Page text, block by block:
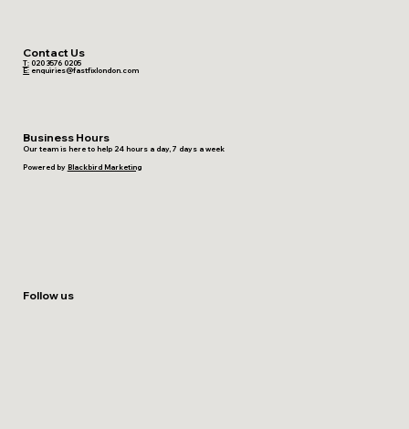
Contact Us
T:020 3576 0205
E: enquiries@fastfixlondon.com
Business Hours
Our team is here to help 24 hours a day, 7 days a week
Powered by Blackbird Marketing
Follow us